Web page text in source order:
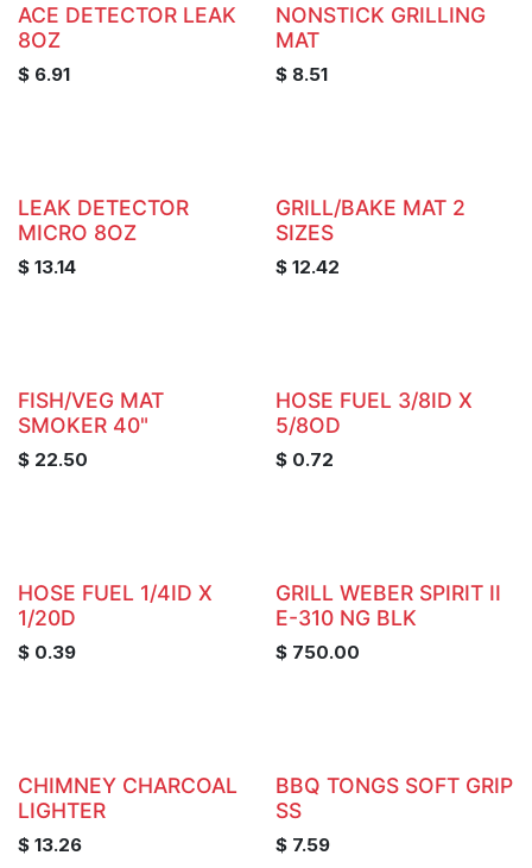
ACE DETECTOR LEAK
8OZ
$ 6.91
NONSTICK GRILLING
MAT
$ 8.51
LEAK DETECTOR
MICRO 8OZ
$ 13.14
GRILL/BAKE MAT 2
SIZES
$ 12.42
FISH/VEG MAT
SMOKER 40"
$ 22.50
HOSE FUEL 3/8ID X
5/8OD
$ 0.72
HOSE FUEL 1/4ID X
1/20D
$ 0.39
GRILL WEBER SPIRIT II
E-310 NG BLK
$ 750.00
CHIMNEY CHARCOAL
LIGHTER
$ 13.26
BBQ TONGS SOFT GRIP
SS
$ 7.59